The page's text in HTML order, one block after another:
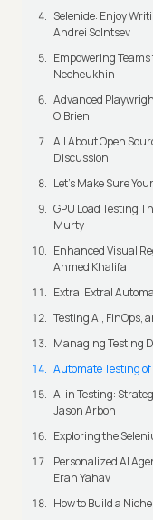
Selenide: Enjoy
Andrei Solntsev
Empowering
Necheukhin
Advanced
O'Brien
All About Open
Discussion
Let’s Make Sure
GPU Load Testing
Murty
Enhanced Visual
Ahmed Khalifa
Extra! Extra!
Testing AI, FinOps,
Managing Testing
Automate Testing
AI in Testing:
Jason Arbon
Exploring the
Personalized AI
Eran Yahav
How to Build a